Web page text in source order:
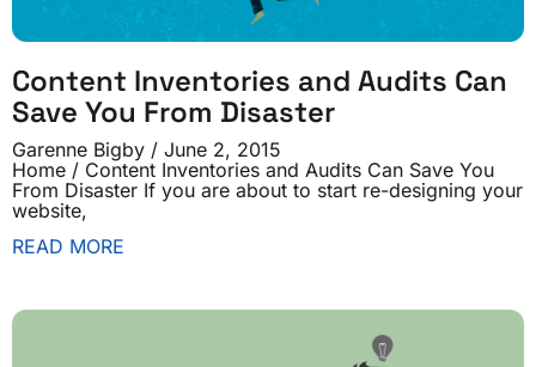
Content Inventories and Audits Can
Save You From Disaster
Garenne Bigby
June 2, 2015
Home / Content Inventories and Audits Can Save You
From Disaster If you are about to start re-designing your
website,
READ MORE